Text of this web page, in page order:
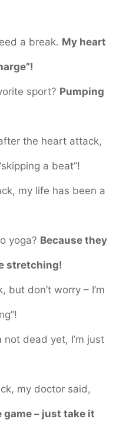
a break. My heart
sport? Pumping
the heart attack,
a beat”!
my life has been a
yoga? Because they
stretching!
but don’t worry – I’m
not dead yet, I’m just
my doctor said,
game – just take it